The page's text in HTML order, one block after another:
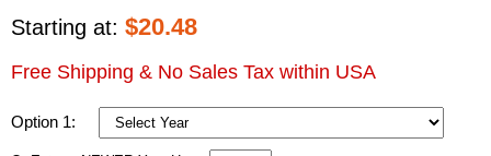
Starting at: $20.48
Free Shipping & No Sales Tax within USA
Option 1: